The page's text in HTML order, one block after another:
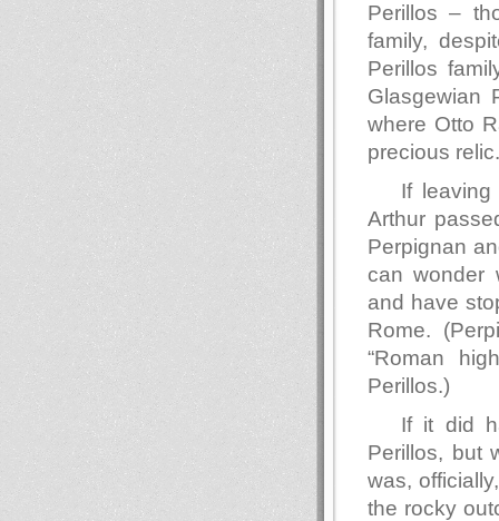
Perillos –
family,
Perillos
Glasgewian
where Otto
precious relic.
If
Arthur
Perpignan
can wonder
and have
Rome.
“Roman
Perillos.)
If it did
Perillos, but
was,
the rocky